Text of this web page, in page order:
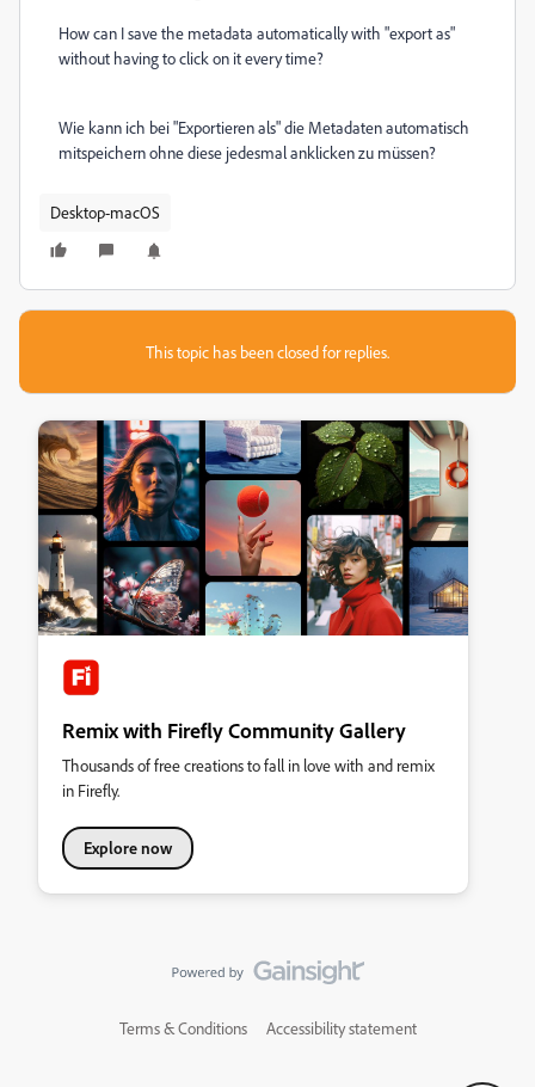
How can I save the metadata automatically with "export as"
without having to click on it every time?
Wie kann ich bei "Exportieren als" die Metadaten automatisch
mitspeichern ohne diese jedesmal anklicken zu müssen?
Desktop-macOS
This topic has been closed for replies.
Remix with Firefly Community Gallery
Thousands of free creations to fall in love with and remix
in Firefly.
Explore now
Terms & Conditions Accessibility statement